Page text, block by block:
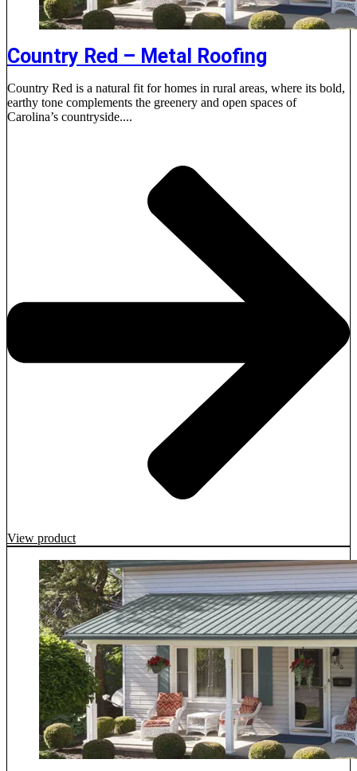
Country Red – Metal Roofing
Country Red is a natural fit for homes in rural areas, where its bold,
earthy tone complements the greenery and open spaces of
Carolina’s countryside....
View product